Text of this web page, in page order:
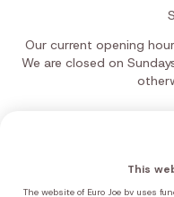
Our current opening
We are closed on
This
The website of Euro Joe bv uses